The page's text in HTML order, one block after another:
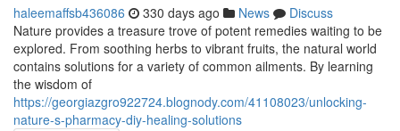
haleemaffsb436086 330 days ago News
Discuss
Nature provides a treasure trove of potent remedies waiting to be
explored. From soothing herbs to vibrant fruits, the natural world
contains solutions for a variety of common ailments. By learning
the wisdom of
https://georgiazgro922724.blognody.com/41108023/unlocking-
nature-s-pharmacy-diy-healing-solutions